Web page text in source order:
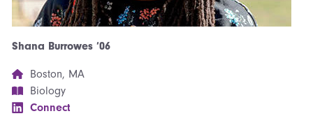
Shana Burrowes ’06
Boston, MA
Biology
Connect